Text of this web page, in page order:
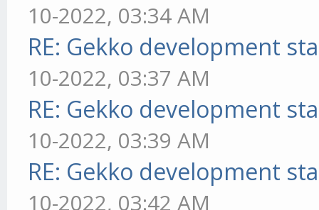
10-2022, 03:34 AM
RE: Gekko development
10-2022, 03:37 AM
RE: Gekko development
10-2022, 03:39 AM
RE: Gekko development
10-2022, 03:42 AM